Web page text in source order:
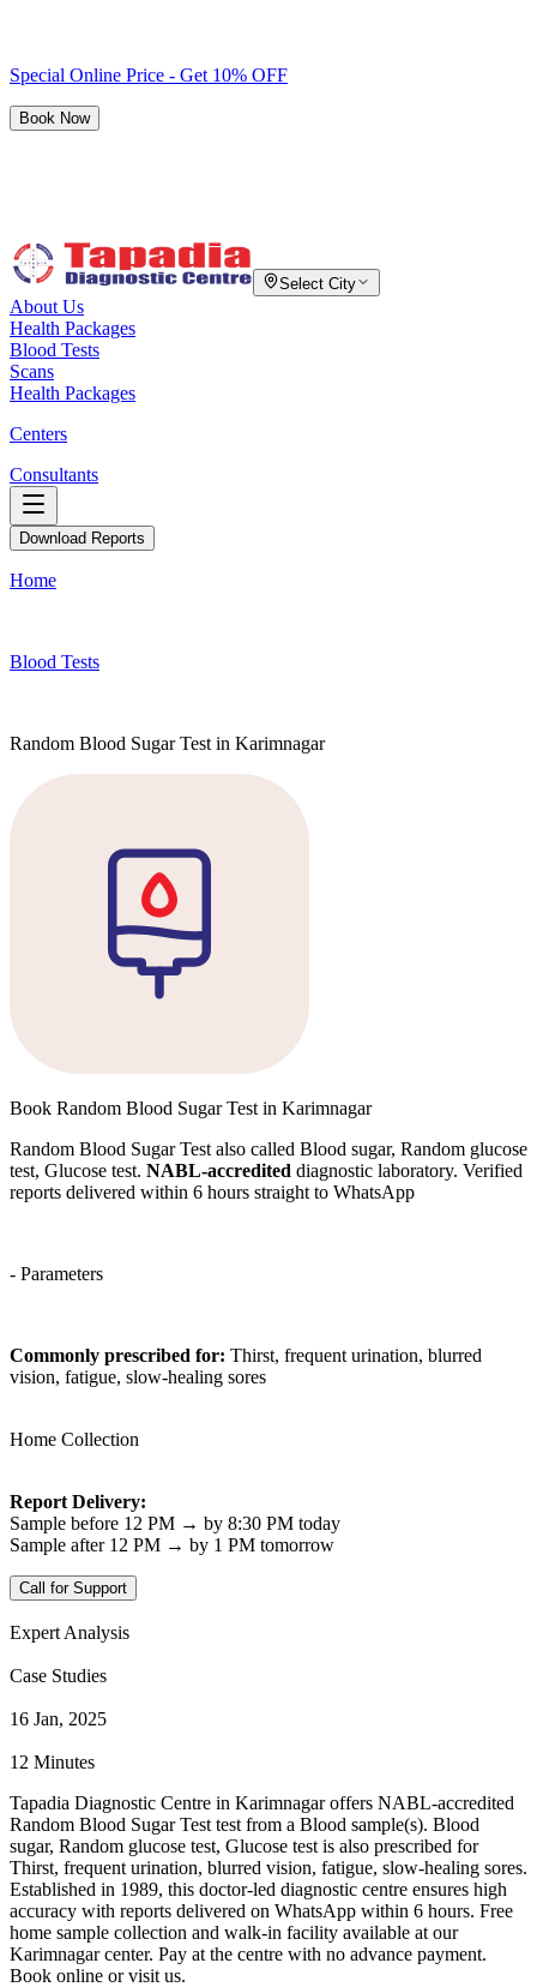
Special Online Price - Get 10% OFF
Book Now
Select City
About Us
Health Packages
Blood Tests
Scans
Health Packages
Centers
Consultants
Download Reports
Home
Blood Tests
Random Blood Sugar Test in Karimnagar
Book Random Blood Sugar Test in Karimnagar
Random Blood Sugar Test also called Blood sugar, Random glucose
test, Glucose test. NABL-accredited diagnostic laboratory. Verified
reports delivered within 6 hours straight to WhatsApp
- Parameters
Commonly prescribed for: Thirst, frequent urination, blurred
vision, fatigue, slow-healing sores
Home Collection
Report Delivery:
Sample before 12 PM → by 8:30 PM today
Sample after 12 PM → by 1 PM tomorrow
Call for Support
Expert Analysis
Case Studies
16 Jan, 2025
12 Minutes
Tapadia Diagnostic Centre in Karimnagar offers NABL-accredited
Random Blood Sugar Test test from a Blood sample(s). Blood
sugar, Random glucose test, Glucose test is also prescribed for
Thirst, frequent urination, blurred vision, fatigue, slow-healing sores.
Established in 1989, this doctor-led diagnostic centre ensures high
accuracy with reports delivered on WhatsApp within 6 hours. Free
home sample collection and walk-in facility available at our
Karimnagar center. Pay at the centre with no advance payment.
Book online or visit us.